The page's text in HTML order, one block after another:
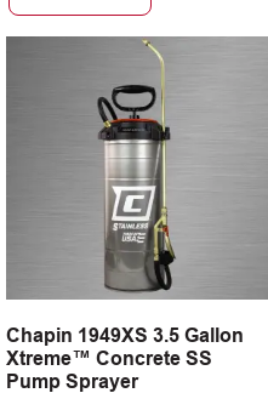
Chapin 1949XS 3.5 Gallon
Xtreme™ Concrete SS
Pump Sprayer